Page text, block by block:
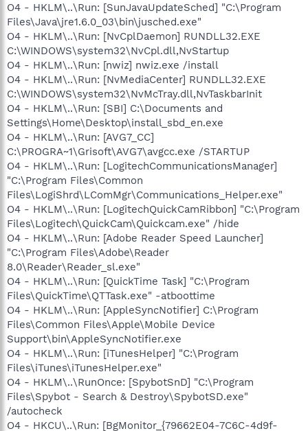
O4 - HKLM\..\Run: [SunJavaUpdateSched] "C:\Program
Files\Java\jre1.6.0_03\bin\jusched.exe"
O4 - HKLM\..\Run: [NvCplDaemon] RUNDLL32.EXE
C:\WINDOWS\system32\NvCpl.dll,NvStartup
O4 - HKLM\..\Run: [nwiz] nwiz.exe /install
O4 - HKLM\..\Run: [NvMediaCenter] RUNDLL32.EXE
C:\WINDOWS\system32\NvMcTray.dll,NvTaskbarInit
O4 - HKLM\..\Run: [SBI] C:\Documents and
Settings\Home\Desktop\install_sbd_en.exe
O4 - HKLM\..\Run: [AVG7_CC]
C:\PROGRA~1\Grisoft\AVG7\avgcc.exe /STARTUP
O4 - HKLM\..\Run: [LogitechCommunicationsManager]
"C:\Program Files\Common
Files\LogiShrd\LComMgr\Communications_Helper.exe"
O4 - HKLM\..\Run: [LogitechQuickCamRibbon] "C:\Program
Files\Logitech\QuickCam\Quickcam.exe" /hide
O4 - HKLM\..\Run: [Adobe Reader Speed Launcher]
"C:\Program Files\Adobe\Reader
8.0\Reader\Reader_sl.exe"
O4 - HKLM\..\Run: [QuickTime Task] "C:\Program
Files\QuickTime\QTTask.exe" -atboottime
O4 - HKLM\..\Run: [AppleSyncNotifier] C:\Program
Files\Common Files\Apple\Mobile Device
Support\bin\AppleSyncNotifier.exe
O4 - HKLM\..\Run: [iTunesHelper] "C:\Program
Files\iTunes\iTunesHelper.exe"
O4 - HKLM\..\RunOnce: [SpybotSnD] "C:\Program
Files\Spybot - Search & Destroy\SpybotSD.exe"
/autocheck
O4 - HKCU\..\Run: [BgMonitor_{79662E04-7C6C-4d9f-